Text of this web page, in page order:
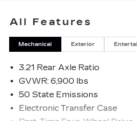
All Features
Mechanical Exterior
3.21 Rear Axle Ratio
GVWR: 6,900 lbs
50 State Emissions
Electronic Transfer Case